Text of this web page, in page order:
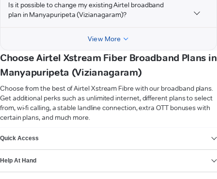
Is it possible to change my existing Airtel broadband
plan in Manyapuripeta (Vizianagaram)?
View More
Choose Airtel Xstream Fiber Broadband Plans in
Manyapuripeta (Vizianagaram)
Choose from the best of Airtel Xstream Fibre with our broadband plans.
Get additional perks such as unlimited internet, different plans to select
from, wi-fi calling, a stable landline connection, extra OTT bonuses with
certain plans, and much more.
Quick Access
Help At Hand